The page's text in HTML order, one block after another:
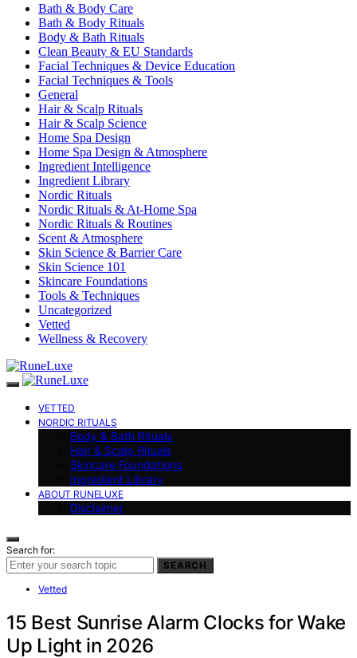
Bath & Body Care
Bath & Body Rituals
Body & Bath Rituals
Clean Beauty & EU Standards
Facial Techniques & Device Education
Facial Techniques & Tools
General
Hair & Scalp Rituals
Hair & Scalp Science
Home Spa Design
Home Spa Design & Atmosphere
Ingredient Intelligence
Ingredient Library
Nordic Rituals
Nordic Rituals & At-Home Spa
Nordic Rituals & Routines
Scent & Atmosphere
Skin Science & Barrier Care
Skin Science 101
Skincare Foundations
Tools & Techniques
Uncategorized
Vetted
Wellness & Recovery
VETTED
NORDIC RITUALS
Body & Bath Rituals
Hair & Scalp Rituals
Skincare Foundations
Ingredient Library
ABOUT RUNELUXE
Disclaimer
Search for:
SEARCH
Vetted
15 Best Sunrise Alarm Clocks for Wake
Up Light in 2026